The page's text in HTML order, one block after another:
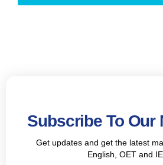
Subscribe To Our
Get updates and get the latest
English, OET and